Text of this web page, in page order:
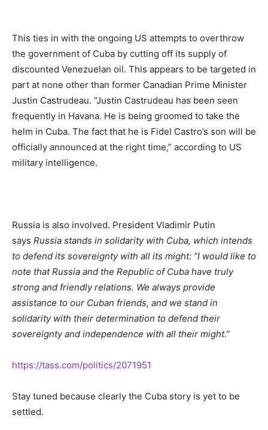
This ties in with the ongoing US attempts to overthrow
the government of Cuba by cutting off its supply of
discounted Venezuelan oil. This appears to be targeted in
part at none other than former Canadian Prime Minister
Justin Castrudeau. “Justin Castrudeau has been seen
frequently in Havana. He is being groomed to take the
helm in Cuba. The fact that he is Fidel Castro’s son will be
officially announced at the right time,” according to US
military intelligence.
Russia is also involved. President Vladimir Putin
says Russia stands in solidarity with Cuba, which intends
to defend its sovereignty with all its might: “I would like to
note that Russia and the Republic of Cuba have truly
strong and friendly relations. We always provide
assistance to our Cuban friends, and we stand in
solidarity with their determination to defend their
sovereignty and independence with all their might.”
https://tass.com/politics/2071951
Stay tuned because clearly the Cuba story is yet to be
settled.